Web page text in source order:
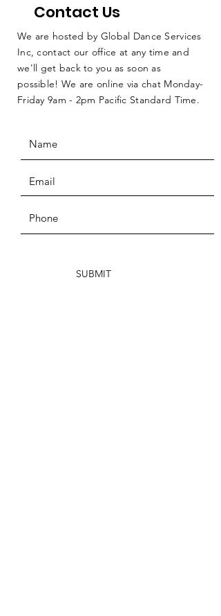
Contact Us
We are hosted by Global Dance Services
Inc, contact our office at any time and
we'll get back to you as soon as
possible! We are online via chat Monday-
Friday 9am - 2pm Pacific Standard Time.
SUBMIT